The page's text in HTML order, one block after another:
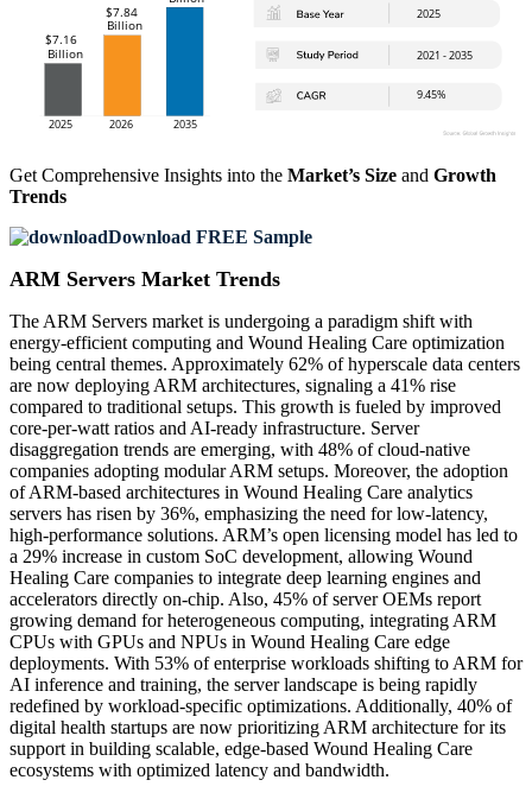
Get Comprehensive Insights into the Market’s Size and Growth
Trends
Download FREE Sample
ARM Servers Market Trends
The ARM Servers market is undergoing a paradigm shift with
energy-efficient computing and Wound Healing Care optimization
being central themes. Approximately 62% of hyperscale data centers
are now deploying ARM architectures, signaling a 41% rise
compared to traditional setups. This growth is fueled by improved
core-per-watt ratios and AI-ready infrastructure. Server
disaggregation trends are emerging, with 48% of cloud-native
companies adopting modular ARM setups. Moreover, the adoption
of ARM-based architectures in Wound Healing Care analytics
servers has risen by 36%, emphasizing the need for low-latency,
high-performance solutions. ARM’s open licensing model has led to
a 29% increase in custom SoC development, allowing Wound
Healing Care companies to integrate deep learning engines and
accelerators directly on-chip. Also, 45% of server OEMs report
growing demand for heterogeneous computing, integrating ARM
CPUs with GPUs and NPUs in Wound Healing Care edge
deployments. With 53% of enterprise workloads shifting to ARM for
AI inference and training, the server landscape is being rapidly
redefined by workload-specific optimizations. Additionally, 40% of
digital health startups are now prioritizing ARM architecture for its
support in building scalable, edge-based Wound Healing Care
ecosystems with optimized latency and bandwidth.